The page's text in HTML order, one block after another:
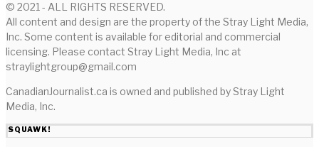
© 2021 - ALL RIGHTS RESERVED.
All content and design are the property of the Stray Light Media,
Inc. Some content is available for editorial and commercial
licensing. Please contact Stray Light Media, Inc at
straylightgroup@gmail.com
CanadianJournalist.ca is owned and published by Stray Light
Media, Inc.
SQUAWK!